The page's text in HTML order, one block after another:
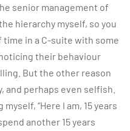
senior management of
hierarchy myself, so you
in a C-suite with some
their behaviour
But the other reason
and perhaps even selfish.
“Here I am, 15 years
another 15 years